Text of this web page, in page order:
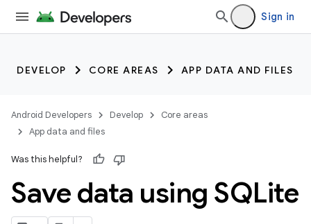
Sign in
DEVELOP CORE AREAS APP DATA AND FILES
Android Developers Develop
Core areas
App data and files
Was this helpful?
Save data using SQLite